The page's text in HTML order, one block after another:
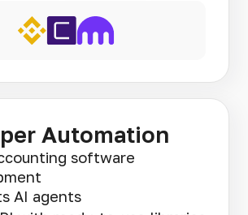
Automation
software
AI agents